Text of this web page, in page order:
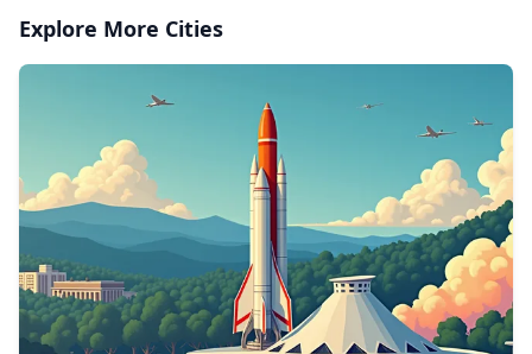
Explore More Cities